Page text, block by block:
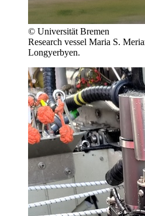
© Universität Bremen
Research vessel Maria S.
Longyerbyen.